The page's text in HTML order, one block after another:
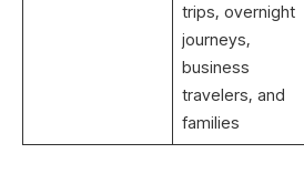
trips, overnight
journeys,
business
travelers, and
families